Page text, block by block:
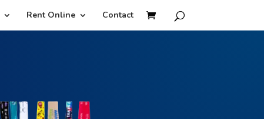
Rent Online Contact